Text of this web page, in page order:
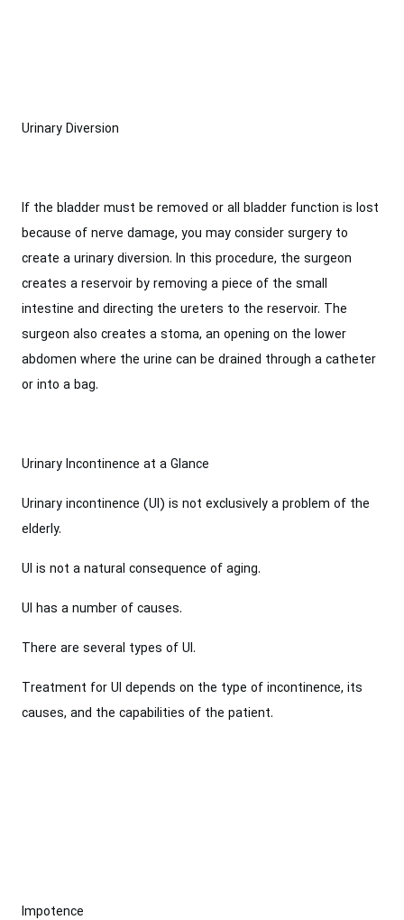
Urinary Diversion
If the bladder must be removed or all bladder function is lost
because of nerve damage, you may consider surgery to
create a urinary diversion. In this procedure, the surgeon
creates a reservoir by removing a piece of the small
intestine and directing the ureters to the reservoir. The
surgeon also creates a stoma, an opening on the lower
abdomen where the urine can be drained through a catheter
or into a bag.
Urinary Incontinence at a Glance
Urinary incontinence (UI) is not exclusively a problem of the
elderly.
UI is not a natural consequence of aging.
UI has a number of causes.
There are several types of UI.
Treatment for UI depends on the type of incontinence, its
causes, and the capabilities of the patient.
Impotence